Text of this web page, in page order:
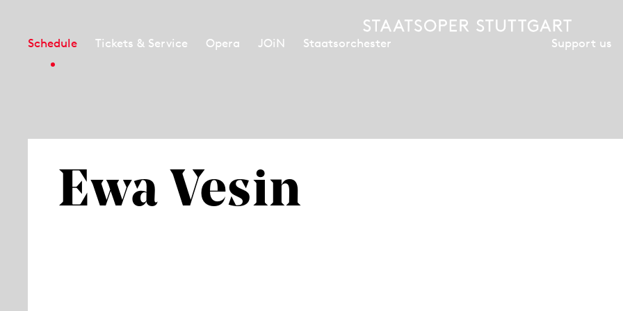
Schedule Tickets & Service Opera JOiN Staatsorchester Support us
Ewa Vesin